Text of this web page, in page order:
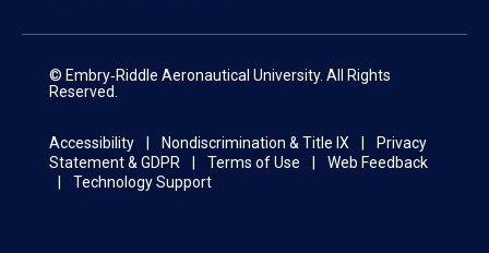
© Embry‑Riddle Aeronautical University. All Rights
Reserved.
Accessibility Nondiscrimination & Title IX
Privacy
Statement & GDPR
Terms of Use
Web Feedback
Technology Support